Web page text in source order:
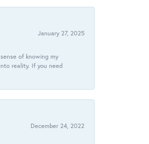
January 27, 2025
of knowing my
reality. If you need
December 24, 2022